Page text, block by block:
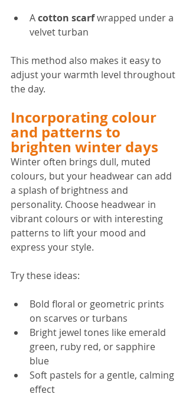
A cotton scarf wrapped under a
velvet turban
This method also makes it easy to
adjust your warmth level throughout
the day.
Incorporating colour
and patterns to
brighten winter days
Winter often brings dull, muted
colours, but your headwear can add
a splash of brightness and
personality. Choose headwear in
vibrant colours or with interesting
patterns to lift your mood and
express your style.
Try these ideas:
Bold floral or geometric prints
on scarves or turbans
Bright jewel tones like emerald
green, ruby red, or sapphire
blue
Soft pastels for a gentle, calming
effect